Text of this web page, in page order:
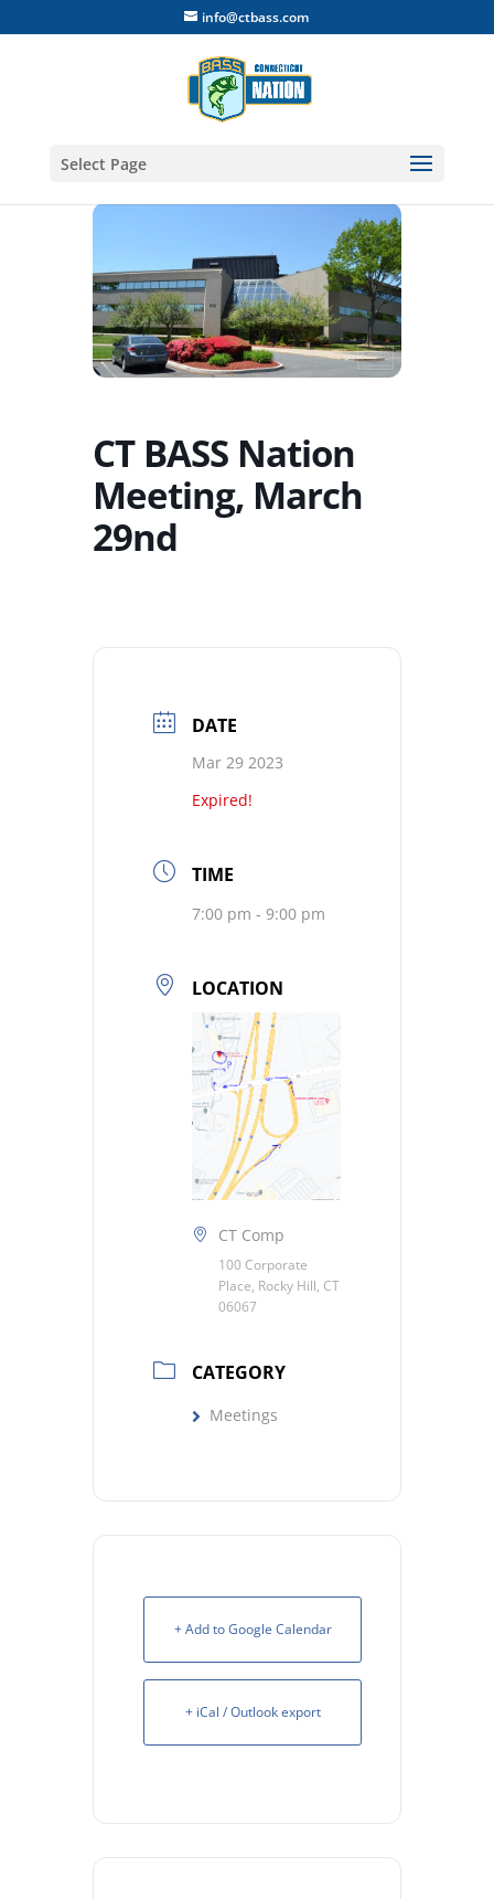
info@ctbass.com
Select Page
CT BASS Nation
Meeting, March
29nd
DATE
Mar 29 2023
Expired!
TIME
7:00 pm - 9:00 pm
LOCATION
CT Comp
100 Corporate
Place, Rocky Hill, CT
06067
CATEGORY
Meetings
+ Add to Google Calendar
+ iCal / Outlook export